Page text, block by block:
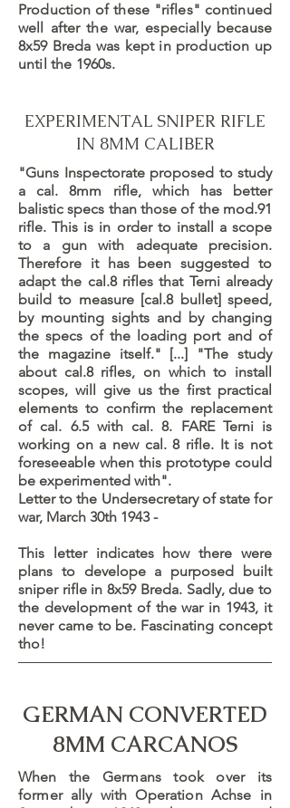
Production of these "rifles" continued
well after the war, especially because
8x59 Breda was kept in production up
until the 1960s.
EXPERIMENTAL SNIPER RIFLE
IN 8MM CALIBER
"Guns Inspectorate proposed to study
a cal. 8mm rifle, which has better
balistic specs than those of the mod.91
rifle. This is in order to install a scope
to a gun with adequate precision.
Therefore it has been suggested to
adapt the cal.8 rifles that Terni already
build to measure [cal.8 bullet] speed,
by mounting sights and by changing
the specs of the loading port and of
the magazine itself." [...] "The study
about cal.8 rifles, on which to install
scopes, will give us the first practical
elements to confirm the replacement
of cal. 6.5 with cal. 8. FARE Terni is
working on a new cal. 8 rifle. It is not
foreseeable when this prototype could
be experimented with".
Letter to the Undersecretary of state for
war, March 30th 1943 -
This letter indicates how there were
plans to develope a purposed built
sniper rifle in 8x59 Breda. Sadly, due to
the development of the war in 1943, it
never came to be. Fascinating concept
tho!
GERMAN CONVERTED
8MM CARCANOS
When the Germans took over its
former ally with Operation Achse in